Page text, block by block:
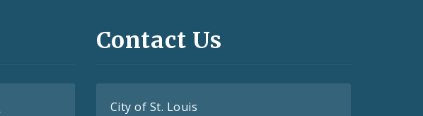
Contact Us
City of St. Louis